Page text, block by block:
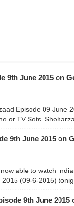
9th June 2015 on
Episode 09 June
or TV Sets.
9th June 2015 on
able to watch
2015 (09-6-2015)
9th June 2015